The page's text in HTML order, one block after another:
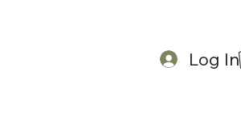
Log In